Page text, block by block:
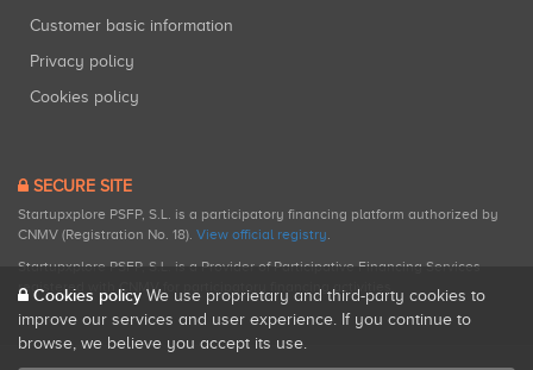
Customer basic information
Privacy policy
Cookies policy
SECURE SITE
Startupxplore PSFP, S.L. is a participatory financing platform authorized by
CNMV (Registration No. 18). View official registry.
Startupxplore PSFP, S.L. is a Provider of Participative Financing Services
registered with CNMV for participatory financing activities.
Cookies policy We use proprietary and third-party cookies to
improve our services and user experience. If you continue to
browse, we believe you accept its use.